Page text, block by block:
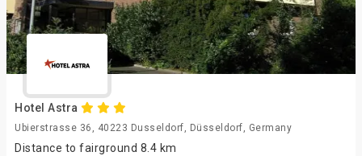
Hotel Astra
Ubierstrasse 36, 40223 Dusseldorf, Düsseldorf, Germany
Distance to fairground 8.4 km